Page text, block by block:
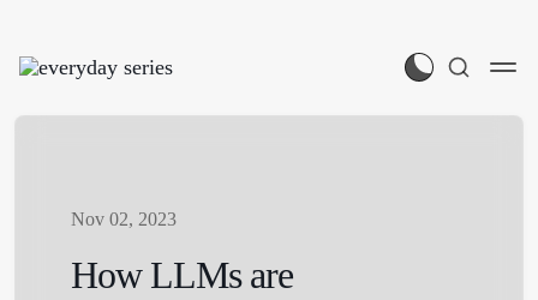
Nov 02, 2023
How LLMs are